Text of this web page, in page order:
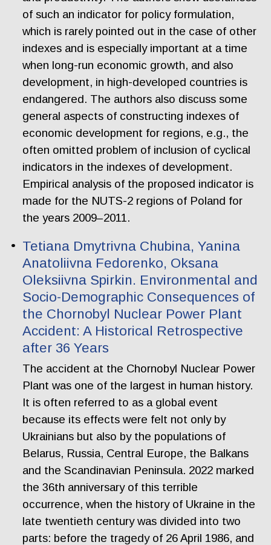
of such an indicator for policy formulation,
which is rarely pointed out in the case of other
indexes and is especially important at a time
when long-run economic growth, and also
development, in high-developed countries is
endangered. The authors also discuss some
general aspects of constructing indexes of
economic development for regions, e.g., the
often omitted problem of inclusion of cyclical
indicators in the indexes of development.
Empirical analysis of the proposed indicator is
made for the NUTS-2 regions of Poland for
the years 2009–2011.
Tetiana Dmytrivna Chubina, Yanina
Anatoliivna Fedorenko, Oksana
Oleksiivna Spirkin. Еnvironmental and
Socio-Demographic Consequences of
the Chornobyl Nuclear Power Plant
Accident: A Historical Retrospective
after 36 Years
The accident at the Chornobyl Nuclear Power
Plant was one of the largest in human history.
It is often referred to as a global event
because its effects were felt not only by
Ukrainians but also by the populations of
Belarus, Russia, Central Europe, the Balkans
and the Scandinavian Peninsula. 2022 marked
the 36th anniversary of this terrible
occurrence, when the history of Ukraine in the
late twentieth century was divided into two
parts: before the tragedy of 26 April 1986, and